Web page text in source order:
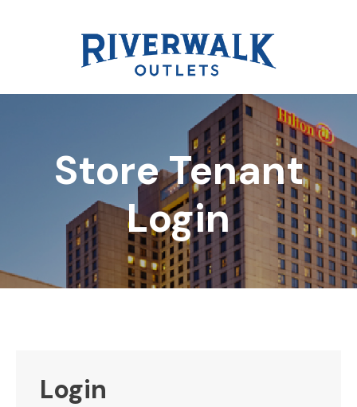
Store Tenant
Login
Login
DIRECTORY
REWARDS